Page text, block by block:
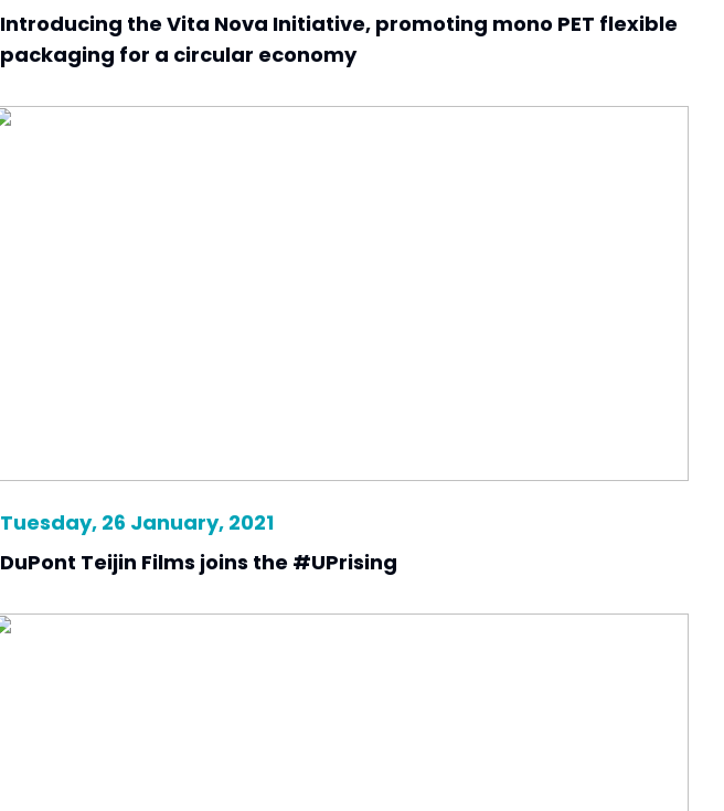
Introducing the Vita Nova Initiative, promoting mono PET flexible
packaging for a circular economy
Tuesday, 26 January, 2021
DuPont Teijin Films joins the #UPrising